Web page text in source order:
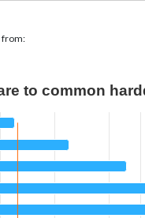
from:
to common